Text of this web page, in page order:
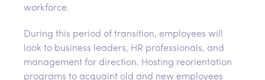
workforce.
During this period of transition, employees will
look to business leaders, HR professionals, and
management for direction. Hosting reorientation
programs to acquaint old and new employees